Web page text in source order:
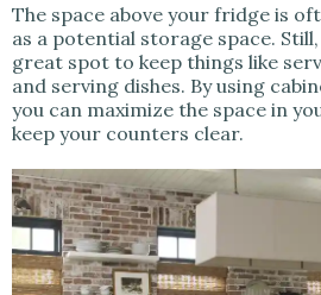
The space above your fridge is
as a potential storage space.
great spot to keep things like
and serving dishes. By using
you can maximize the space in
keep your counters clear.